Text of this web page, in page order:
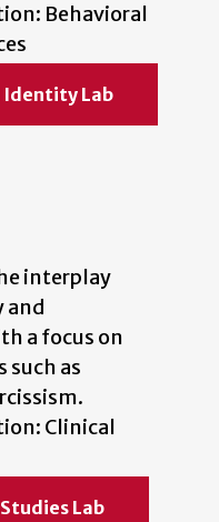
Behavioral
Identity Lab
interplay
and
a focus on
such as
Clinical
Lab